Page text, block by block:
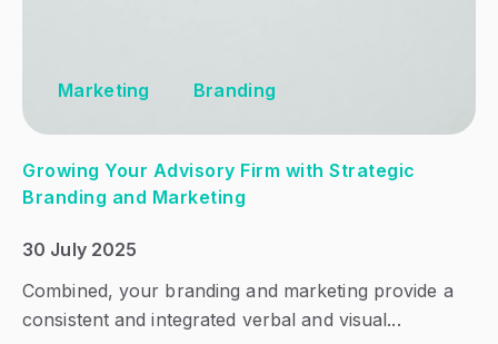
Marketing Branding
Growing Your Advisory Firm with Strategic
Branding and Marketing
30 July 2025
Combined, your branding and marketing provide a
consistent and integrated verbal and visual...